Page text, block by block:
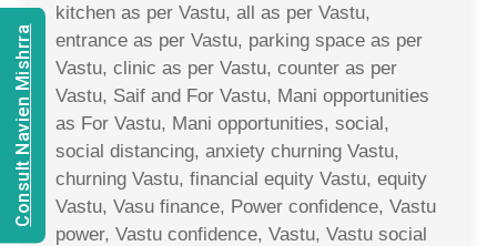
kitchen as per Vastu, all as per Vastu,
entrance as per Vastu, parking space as per
Vastu, clinic as per Vastu, counter as per
Vastu, Saif and For Vastu, Mani opportunities
as For Vastu, Mani opportunities, social,
social distancing, anxiety churning Vastu,
churning Vastu, financial equity Vastu, equity
Vastu, Vasu finance, Power confidence, Vastu
power, Vastu confidence, Vastu, Vastu social
Consult Navien Mishrra